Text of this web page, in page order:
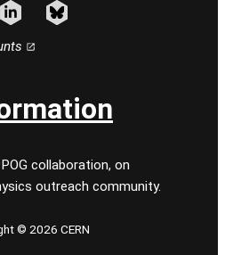
collaboration, on
outreach community.
© 2026 CERN